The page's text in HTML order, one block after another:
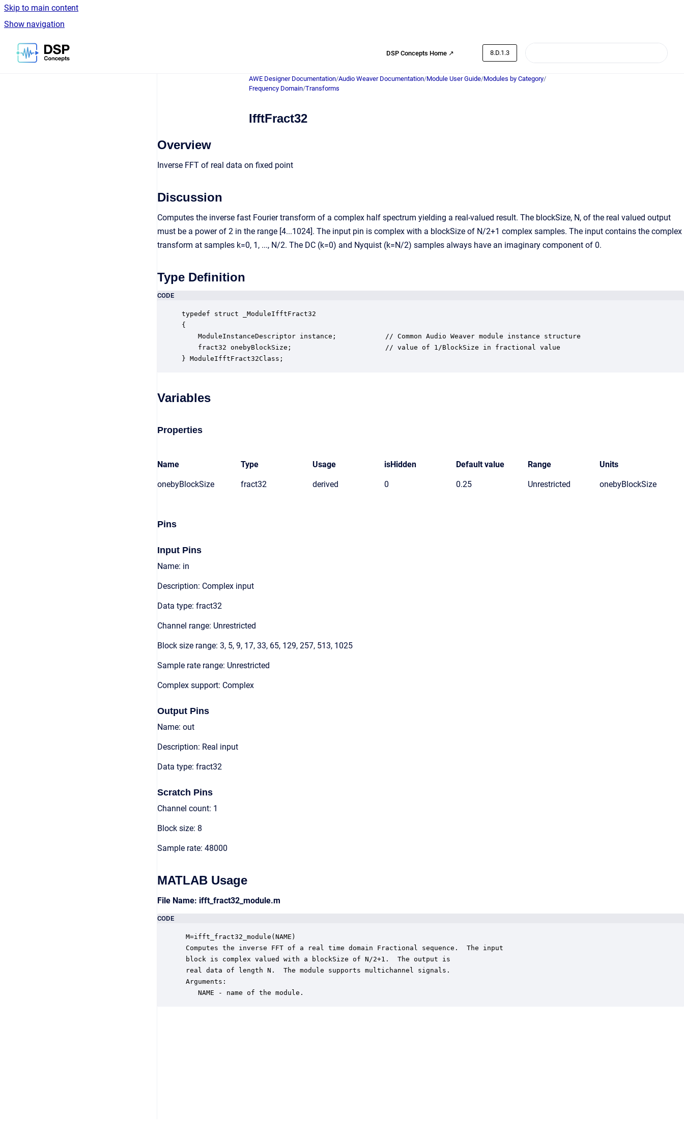
Skip to main content
Show navigation
Go to homepage
DSP Concepts Home ↗ 8.D.1.3
AWE Designer Documentation/Audio Weaver Documentation/Module User Guide/Modules by Category/
Frequency Domain/Transforms
IfftFract32
Overview
Inverse FFT of real data on fixed point
Discussion
Computes the inverse fast Fourier transform of a complex half spectrum yielding a real-valued result. The blockSize, N, of the real valued output
must be a power of 2 in the range [4...1024]. The input pin is complex with a blockSize of N/2+1 complex samples. The input contains the complex
transform at samples k=0, 1, ..., N/2. The DC (k=0) and Nyquist (k=N/2) samples always have an imaginary component of 0.
Type Definition
CODE
typedef struct _ModuleIfftFract32
{
    ModuleInstanceDescriptor instance;            // Common Audio Weaver module instance structure
    fract32 onebyBlockSize;                       // value of 1/BlockSize in fractional value
} ModuleIfftFract32Class;
Variables
Properties
Name Type Usage isHidden Default value Range Units
onebyBlockSize fract32 derived 0 0.25 Unrestricted onebyBlockSize
Pins
Input Pins
Name: in
Description: Complex input
Data type: fract32
Channel range: Unrestricted
Block size range: 3, 5, 9, 17, 33, 65, 129, 257, 513, 1025
Sample rate range: Unrestricted
Complex support: Complex
Output Pins
Name: out
Description: Real input
Data type: fract32
Scratch Pins
Channel count: 1
Block size: 8
Sample rate: 48000
MATLAB Usage
File Name: ifft_fract32_module.m
CODE
M=ifft_fract32_module(NAME)
Computes the inverse FFT of a real time domain Fractional sequence.  The input
block is complex valued with a blockSize of N/2+1.  The output is
real data of length N.  The module supports multichannel signals.
Arguments:
    NAME - name of the module.